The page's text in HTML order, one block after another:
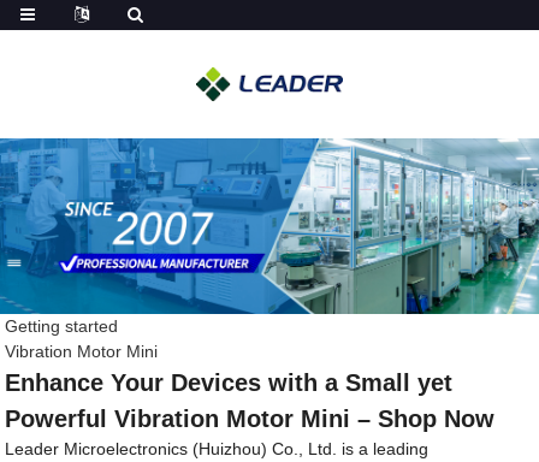
Getting started
Vibration Motor Mini
Enhance Your Devices with a Small yet
Powerful Vibration Motor Mini – Shop Now
Leader Microelectronics (Huizhou) Co., Ltd. is a leading